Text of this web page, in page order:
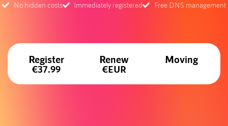
No hidden costs Immediately registered Free DNS management
Register
€37.99
Renew
€EUR
Moving